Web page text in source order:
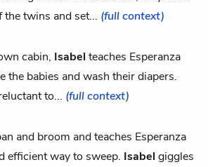
the twins and set... (full context)
cabin, Isabel teaches Esperanza
the babies and wash their diapers.
to... (full context)
and broom and teaches Esperanza
efficient way to sweep. Isabel giggles